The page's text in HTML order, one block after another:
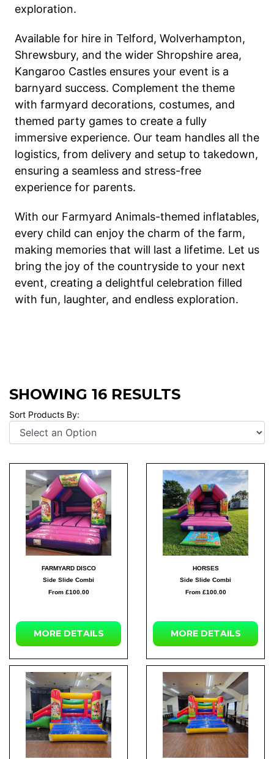
exploration.
Available for hire in Telford, Wolverhampton,
Shrewsbury, and the wider Shropshire area,
Kangaroo Castles ensures your event is a
barnyard success. Complement the theme
with farmyard decorations, costumes, and
themed party games to create a fully
immersive experience. Our team handles all the
logistics, from delivery and setup to takedown,
ensuring a seamless and stress-free
experience for parents.
With our Farmyard Animals-themed inflatables,
every child can enjoy the charm of the farm,
making memories that will last a lifetime. Let us
bring the joy of the countryside to your next
event, creating a delightful celebration filled
with fun, laughter, and endless exploration.
SHOWING 16 RESULTS
Sort Products By:
FARMYARD DISCO
Side Slide Combi
From £100.00
MORE DETAILS
HORSES
Side Slide Combi
From £100.00
MORE DETAILS